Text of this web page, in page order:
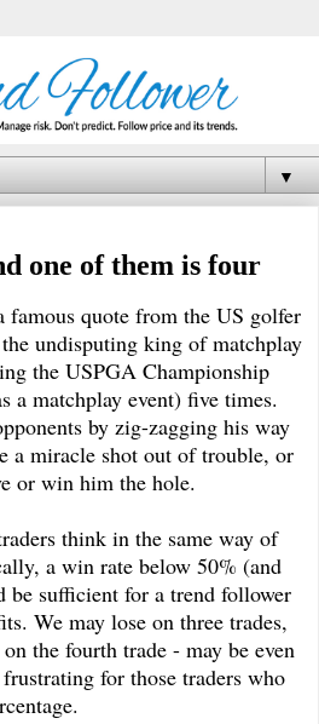
▼
one of them is four
quote from the US golfer
undisputing king of matchplay
the USPGA Championship
a matchplay event) five times.
by zig-zagging his way
a miracle shot out of trouble, or
or win him the hole.
think in the same way of
a win rate below 50% (and
be sufficient for a trend follower
We may lose on three trades,
the fourth trade - may be even
for those traders who